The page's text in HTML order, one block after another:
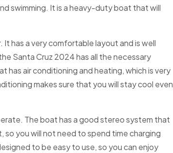
swimming. It is a heavy-duty boat that will
has a very comfortable layout and is well
Santa Cruz 2024 has all the necessary
has air conditioning and heating, which is very
makes sure that you will stay cool even
The boat has a good stereo system that
so you will not need to spend time charging
to be easy to use, so you can enjoy